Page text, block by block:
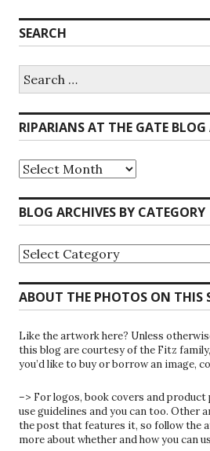
SEARCH
for:
RIPARIANS AT THE GATE BLOG
Riparians
at
Gate
Blog
BLOG ARCHIVES BY CATEGORY
Blog
Archives
Category
ABOUT THE PHOTOS ON THIS
Like the artwork here? Unless
this blog are courtesy of the Fitz
you’d like to buy or borrow an image,
–> For logos, book covers and
use guidelines and you can too. Other
the post that features it, so follow the
more about whether and how you can